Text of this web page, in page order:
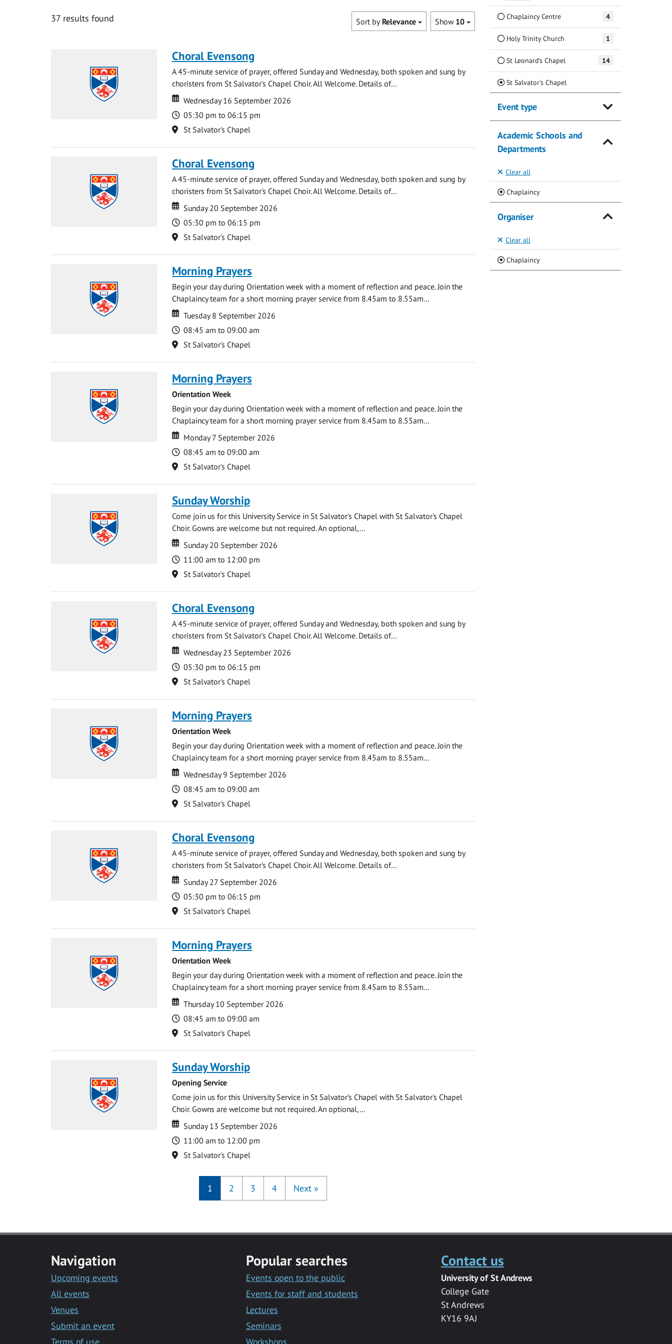
37 results found Show 10
Sort by Relevance
Choral Evensong
A 45-minute service of prayer, offered Sunday and Wednesday, both spoken and sung by
choristers from St Salvator's Chapel Choir. All Welcome. Details of...
Date
Date
Wednesday 16 September 2026
Time
05:30 pm to 06:15 pm
Location
St Salvator's Chapel
Choral Evensong
A 45-minute service of prayer, offered Sunday and Wednesday, both spoken and sung by
choristers from St Salvator's Chapel Choir. All Welcome. Details of...
Date
Date
Sunday 20 September 2026
Time
05:30 pm to 06:15 pm
Location
St Salvator's Chapel
Morning Prayers
Begin your day during Orientation week with a moment of reflection and peace. Join the
Chaplaincy team for a short morning prayer service from 8.45am to 8.55am...
Date
Date
Tuesday 8 September 2026
Time
08:45 am to 09:00 am
Location
St Salvator's Chapel
Morning Prayers
Orientation Week
Begin your day during Orientation week with a moment of reflection and peace. Join the
Chaplaincy team for a short morning prayer service from 8.45am to 8.55am...
Date
Date
Monday 7 September 2026
Time
08:45 am to 09:00 am
Location
St Salvator's Chapel
Sunday Worship
Come join us for this University Service in St Salvator's Chapel with St Salvator's Chapel
Choir. Gowns are welcome but not required. An optional,...
Date
Date
Sunday 20 September 2026
Time
11:00 am to 12:00 pm
Location
St Salvator's Chapel
Choral Evensong
A 45-minute service of prayer, offered Sunday and Wednesday, both spoken and sung by
choristers from St Salvator's Chapel Choir. All Welcome. Details of...
Date
Date
Wednesday 23 September 2026
Time
05:30 pm to 06:15 pm
Location
St Salvator's Chapel
Morning Prayers
Orientation Week
Begin your day during Orientation week with a moment of reflection and peace. Join the
Chaplaincy team for a short morning prayer service from 8.45am to 8.55am...
Date
Date
Wednesday 9 September 2026
Time
08:45 am to 09:00 am
Location
St Salvator's Chapel
Choral Evensong
A 45-minute service of prayer, offered Sunday and Wednesday, both spoken and sung by
choristers from St Salvator's Chapel Choir. All Welcome. Details of...
Date
Date
Sunday 27 September 2026
Time
05:30 pm to 06:15 pm
Location
St Salvator's Chapel
Morning Prayers
Orientation Week
Begin your day during Orientation week with a moment of reflection and peace. Join the
Chaplaincy team for a short morning prayer service from 8.45am to 8.55am...
Date
Date
Thursday 10 September 2026
Time
08:45 am to 09:00 am
Location
St Salvator's Chapel
Sunday Worship
Opening Service
Come join us for this University Service in St Salvator's Chapel with St Salvator's Chapel
Choir. Gowns are welcome but not required. An optional,...
Date
Date
Sunday 13 September 2026
Time
11:00 am to 12:00 pm
Location
St Salvator's Chapel
1 2 3 4 Next »
Chaplaincy Centre 4
Holy Trinity Church 1
St Leonard's Chapel 14
St Salvator's Chapel(Current)
Event type
Academic Schools and
Departments
Clear all
Chaplaincy(Current)
Organiser
Clear all
Chaplaincy(Current)
Navigation
Upcoming events
All events
Venues
Submit an event
Terms of use
Popular searches
Events open to the public
Events for staff and students
Lectures
Seminars
Workshops
Contact us
University of St Andrews
College Gate
St Andrews
KY16 9AJ